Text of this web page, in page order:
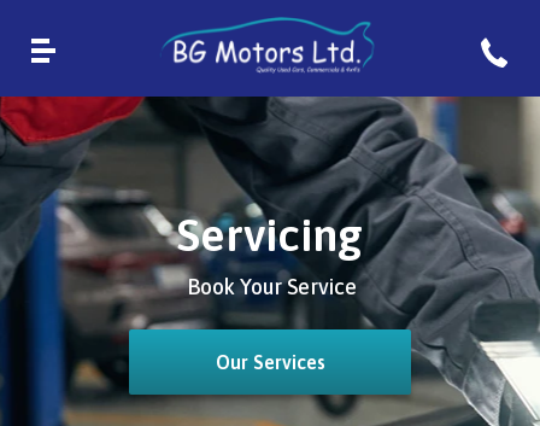
Servicing
Book Your Service
Our Services